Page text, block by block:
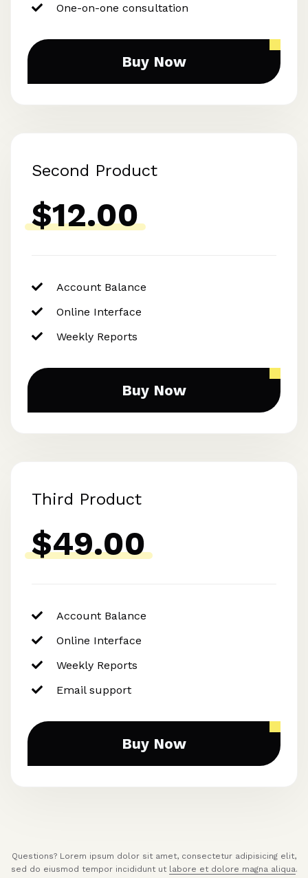
One-on-one consultation
Buy Now
Second Product
$12.00
Account Balance
Online Interface
Weekly Reports
Buy Now
Third Product
$49.00
Account Balance
Online Interface
Weekly Reports
Email support
Buy Now
Questions? Lorem ipsum dolor sit amet, consectetur adipisicing elit,
sed do eiusmod tempor incididunt ut labore et dolore magna aliqua.